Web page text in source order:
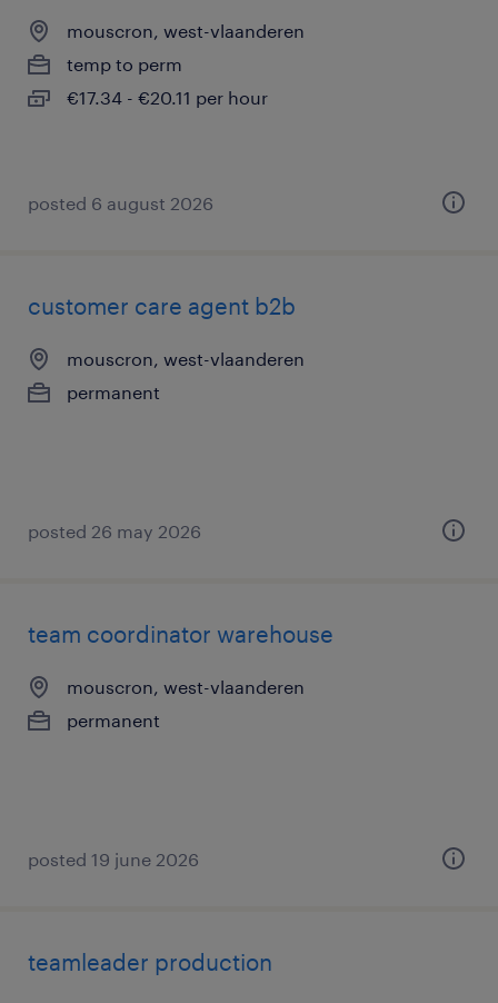
mouscron, west-vlaanderen
temp to perm
€17.34 - €20.11 per hour
posted 6 august 2026
customer care agent b2b
mouscron, west-vlaanderen
permanent
posted 26 may 2026
team coordinator warehouse
mouscron, west-vlaanderen
permanent
posted 19 june 2026
teamleader production